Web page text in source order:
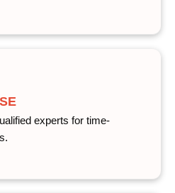
experts for time-